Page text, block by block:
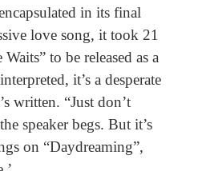
in its final
love song, it took 21
to be released as a
it’s a desperate
written. “Just don’t
speaker begs. But it’s
on “Daydreaming”,